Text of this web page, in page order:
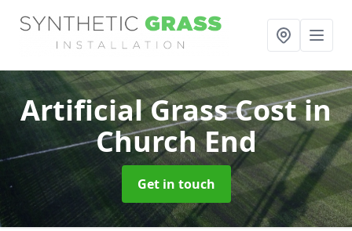
Artificial Grass Costin
Church End
Get in touch